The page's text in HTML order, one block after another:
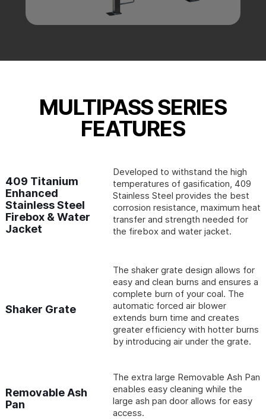
MULTIPASS SERIES
FEATURES
409 Titanium
Enhanced
Stainless Steel
Firebox & Water
Jacket
Developed to withstand the high
temperatures of gasification, 409
Stainless Steel provides the best
corrosion resistance, maximum heat
transfer and strength needed for
the firebox and water jacket.
Shaker Grate
The shaker grate design allows for
easy and clean burns and ensures a
complete burn of your coal. The
automatic forced air blower
extends burn time and creates
greater efficiency with hotter burns
by introducing air under the grate.
Removable Ash
Pan
The extra large Removable Ash Pan
enables easy cleaning while the
large ash pan door allows for easy
access.